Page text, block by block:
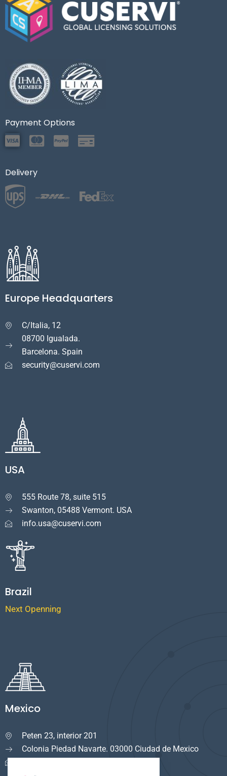
Payment Options
Delivery
Europe Headquarters

C/Italia, 12
08700 Igualada.
Barcelona. Spain
security@cuservi.com
USA

555 Route 78, suite 515
Swanton, 05488 Vermont. USA
info.usa@cuservi.com
Brazil
Next Openning
Mexico

Peten 23, interior 201
Colonia Piedad Navarte. 03000 Ciudad de Mexico